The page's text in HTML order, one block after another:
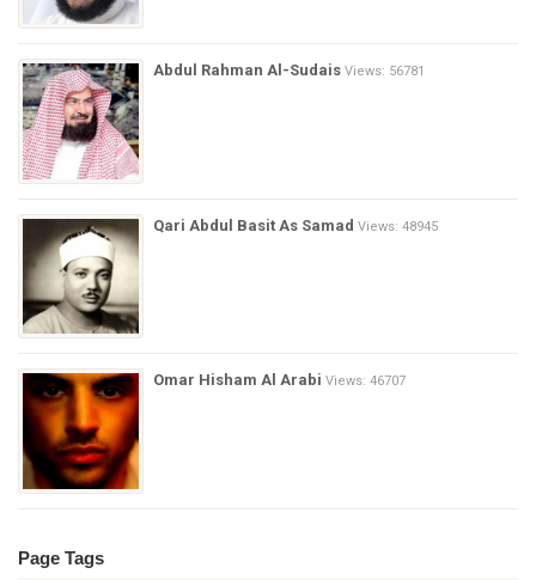
Abdul Rahman Al-Sudais Views: 56781
Qari Abdul Basit As Samad Views: 48945
Omar Hisham Al Arabi Views: 46707
Page Tags